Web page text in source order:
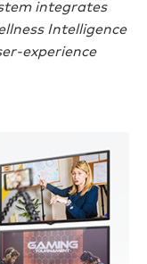
integrates
Intelligence
experience